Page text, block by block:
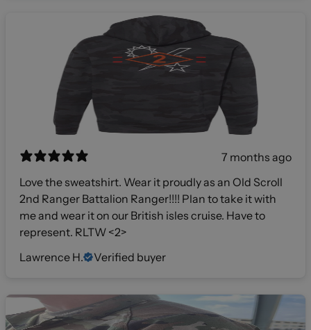
7 months ago
Love the sweatshirt. Wear it proudly as an Old Scroll
2nd Ranger Battalion Ranger!!!! Plan to take it with
me and wear it on our British isles cruise. Have to
represent. RLTW <2>
Lawrence H.
Verified buyer